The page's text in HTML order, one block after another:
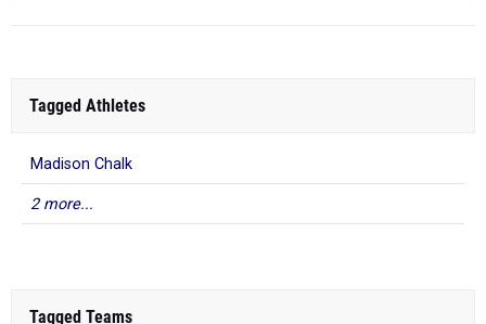
Tagged Athletes
Madison Chalk
2 more...
Tagged Teams